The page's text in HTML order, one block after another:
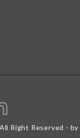
Right Reserved - by